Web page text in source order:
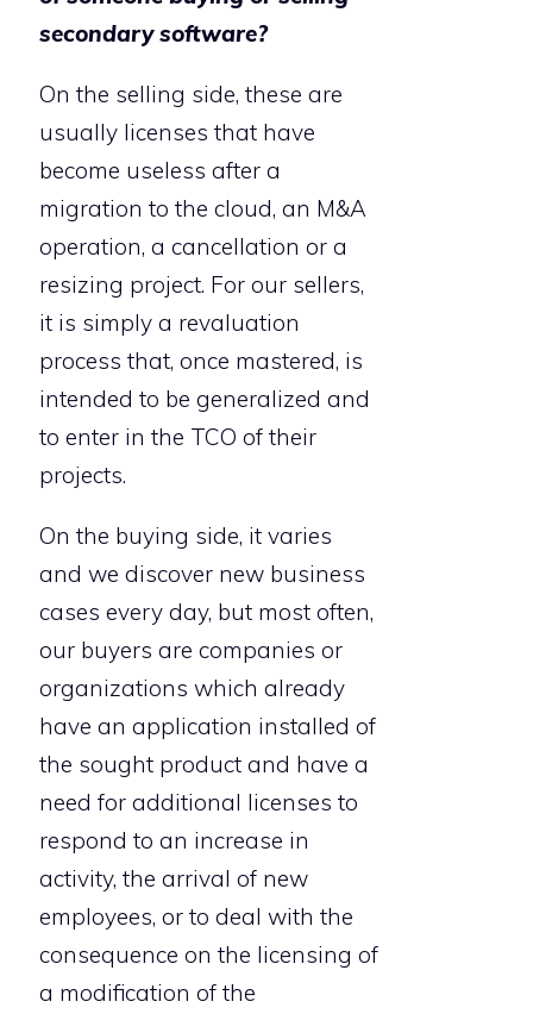
secondary software?
On the selling side, these are
usually licenses that have
become useless after a
migration to the cloud, an M&A
operation, a cancellation or a
resizing project. For our sellers,
it is simply a revaluation
process that, once mastered, is
intended to be generalized and
to enter in the TCO of their
projects.
On the buying side, it varies
and we discover new business
cases every day, but most often,
our buyers are companies or
organizations which already
have an application installed of
the sought product and have a
need for additional licenses to
respond to an increase in
activity, the arrival of new
employees, or to deal with the
consequence on the licensing of
a modification of the